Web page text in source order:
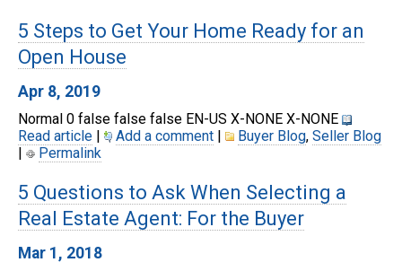
5 Steps to Get Your Home Ready for an
Open House
Apr 8, 2019
Normal 0 false false false EN-US X-NONE X-NONE
Read article | Add a comment | Buyer Blog, Seller Blog
|
Permalink
5 Questions to Ask When Selecting a
Real Estate Agent: For the Buyer
Mar 1, 2018